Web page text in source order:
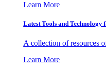
Learn More
Latest Tools and
A collection of resources
Learn More